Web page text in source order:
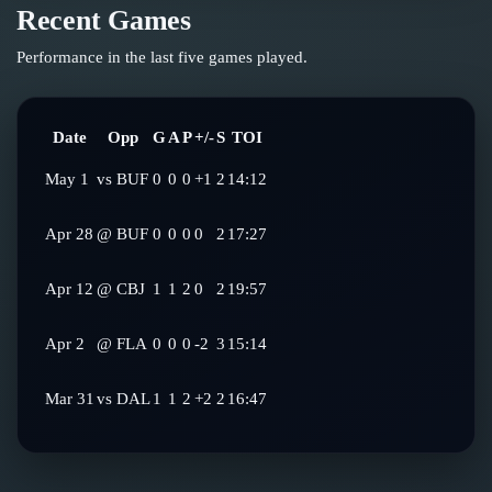
Recent Games
Performance in the last five games played.
Date Opp GAP+/-S TOI
May 1 vs BUF 0 0 0 +1 2 14:12
Apr 28 @ BUF 0 0 0 0 2 17:27
Apr 12 @ CBJ 1 1 2 0 2 19:57
Apr 2 @ FLA 0 0 0 -2 3 15:14
Mar 31vs DAL 1 1 2 +2 2 16:47